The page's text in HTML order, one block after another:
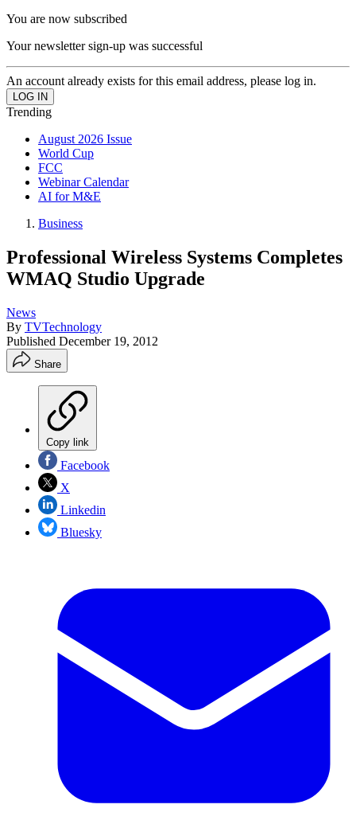
You are now subscribed
Your newsletter sign-up was successful
An account already exists for this email address, please log in.
Trending
August 2026 Issue
World Cup
FCC
Webinar Calendar
AI for M&E
Business
Professional Wireless Systems Completes
WMAQ Studio Upgrade
News
By TVTechnology
Published December 19, 2012
Share
Copy link
Facebook
X
Linkedin
Bluesky